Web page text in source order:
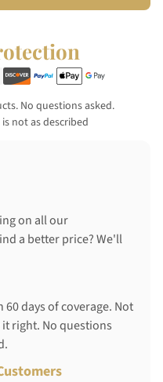
No questions asked.
not as described
on all our
a better price? We'll
days of coverage. Not
right. No questions